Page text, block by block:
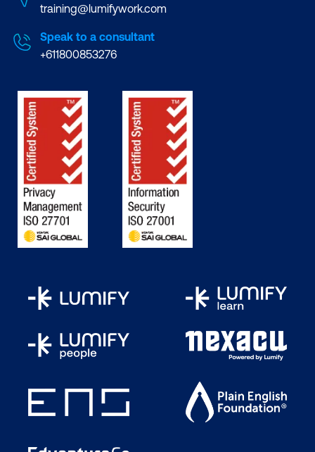
training@lumifywork.com
Speak to a consultant
+611800853276